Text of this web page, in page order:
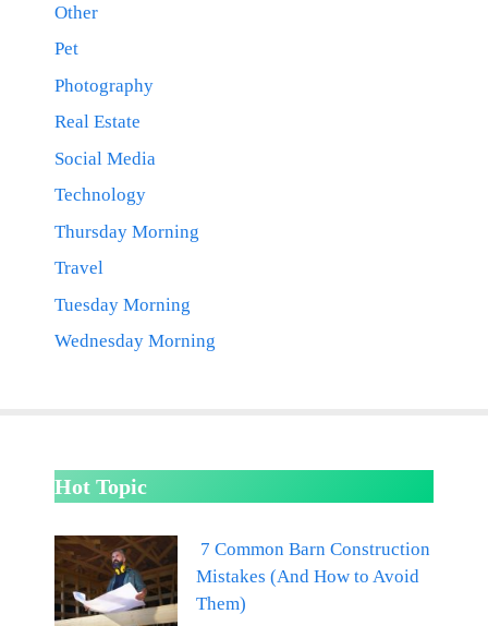
Other
Pet
Photography
Real Estate
Social Media
Technology
Thursday Morning
Travel
Tuesday Morning
Wednesday Morning
Hot Topic
7 Common Barn Construction
Mistakes (And How to Avoid
Them)